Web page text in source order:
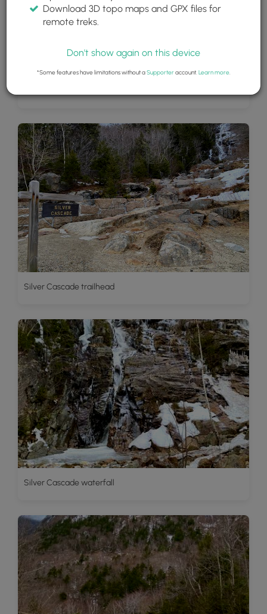
Silver Cascade trailhead
Silver Cascade waterfall
Download 3D topo maps and GPX files for
remote treks.
Don't show again on this device
*Some features have limitations without aSupporteraccount. Learn more.